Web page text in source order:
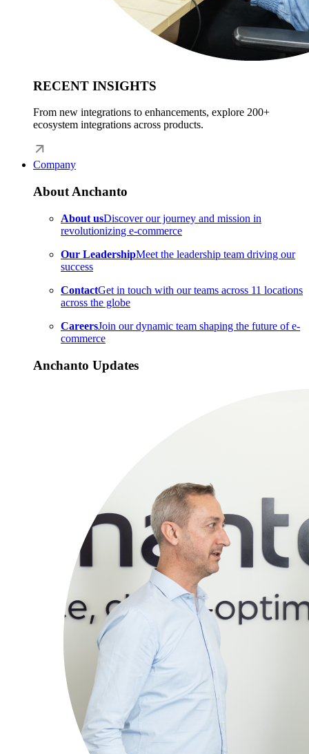
RECENT INSIGHTS
From new integrations to enhancements, explore 200+
ecosystem integrations across products.
Company
About Anchanto
About usDiscover our journey and mission in
revolutionizing e-commerce
Our LeadershipMeet the leadership team driving our
success
ContactGet in touch with our teams across 11 locations
across the globe
CareersJoin our dynamic team shaping the future of e-
commerce
Anchanto Updates